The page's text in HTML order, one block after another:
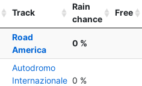
Track
Rain
chance
Free
Road
America
0 %
Autodromo
Internazionale 0 %